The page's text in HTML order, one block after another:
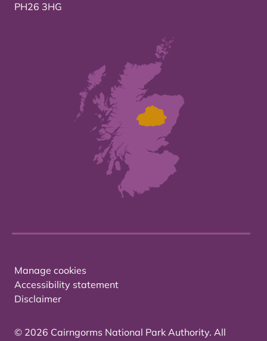
PH26 3HG
Manage cookies
Accessibility statement
Disclaimer
© 2026 Cairngorms National Park Authority. All